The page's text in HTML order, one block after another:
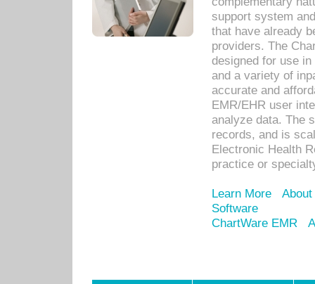
support system
that have already
providers. The
designed for use
and a variety of
accurate and
EMR/EHR user
analyze data. The
records, and is
Electronic Health
practice or
Learn More
Software
ChartWare EMR